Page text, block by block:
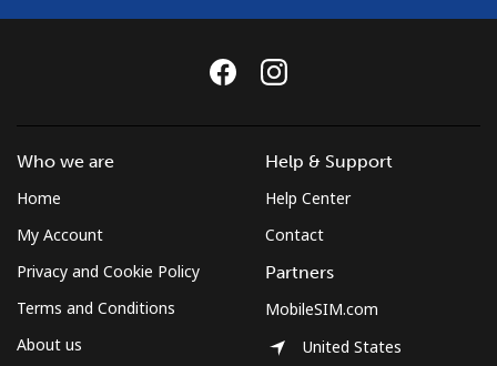
Who we are
Home
My Account
Privacy and Cookie Policy
Terms and Conditions
About us
Help & Support
Help Center
Contact
Partners
MobileSIM.com
United States